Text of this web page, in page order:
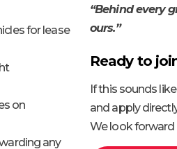
for lease
on
any
“Behind every
ours.”
Ready to
If this sounds
and apply
We look